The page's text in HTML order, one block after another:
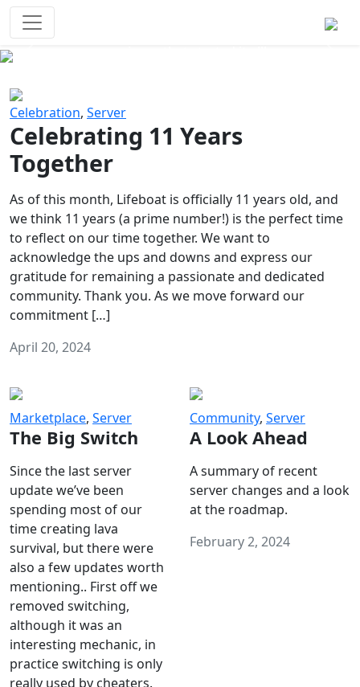
Celebration, Server
Celebrating 11 Years
Together
As of this month, Lifeboat is officially 11 years old, and
we think 11 years (a prime number!) is the perfect time
to reflect on our time together. We want to
acknowledge the ups and downs and express our
gratitude for remaining a passionate and dedicated
community. Thank you. As we move forward our
commitment […]
April 20, 2024
Marketplace, Server
The Big Switch
Since the last server
update we’ve been
spending most of our
time creating lava
survival, but there were
also a few updates worth
mentioning.. First off we
removed switching,
although it was an
interesting mechanic, in
practice switching is only
really used by cheaters.
Community, Server
A Look Ahead
A summary of recent
server changes and a look
at the roadmap.
February 2, 2024